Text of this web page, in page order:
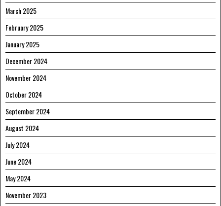
March 2025
February 2025
January 2025
December 2024
November 2024
October 2024
September 2024
August 2024
July 2024
June 2024
May 2024
November 2023